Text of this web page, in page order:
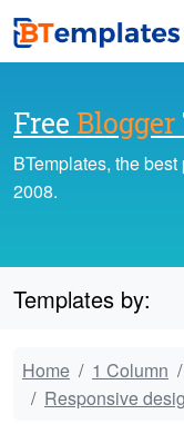
Free Blogger
BTemplates, the
2008.
Templates by:
Home 1 Column
Responsive